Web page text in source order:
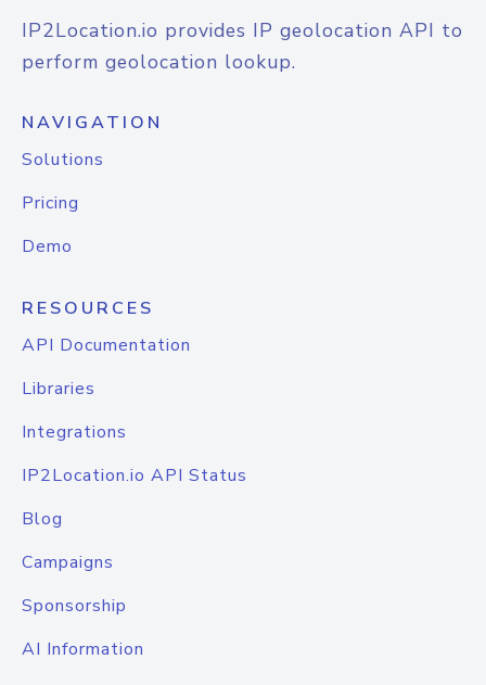
IP2Location.io provides IP geolocation API to
perform geolocation lookup.
NAVIGATION
Solutions
Pricing
Demo
RESOURCES
API Documentation
Libraries
Integrations
IP2Location.io API Status
Blog
Campaigns
Sponsorship
AI Information